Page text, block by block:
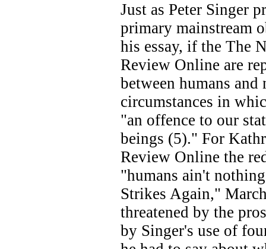
Just as Peter Singer
primary mainstream
his essay, if the The
Review Online are
between humans and
circumstances in
"an offence to our
beings (5)." For
Review Online the
"humans ain't
Strikes Again,"
threatened by the
by Singer's use of